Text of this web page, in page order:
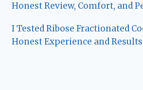
Honest Review, Comfort, and
I Tested Ribose Fractionated
Honest Experience and Results